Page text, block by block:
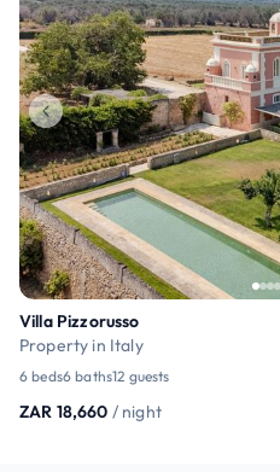
Villa Pizzorusso
Property in Italy
6 beds6 baths12 guests
ZAR 18,660 / night